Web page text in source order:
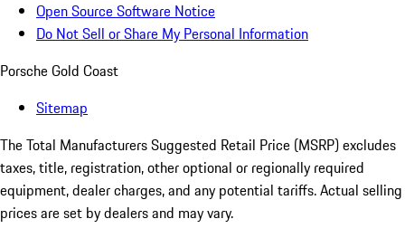
Open Source Software Notice
Do Not Sell or Share My Personal Information
Porsche Gold Coast
Sitemap
The Total Manufacturers Suggested Retail Price (MSRP) excludes
taxes, title, registration, other optional or regionally required
equipment, dealer charges, and any potential tariffs. Actual selling
prices are set by dealers and may vary.